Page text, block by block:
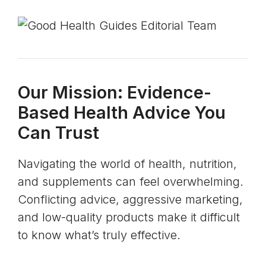
Our Mission: Evidence-
Based Health Advice You
Can Trust
Navigating the world of health, nutrition,
and supplements can feel overwhelming.
Conflicting advice, aggressive marketing,
and low-quality products make it difficult
to know what’s truly effective.